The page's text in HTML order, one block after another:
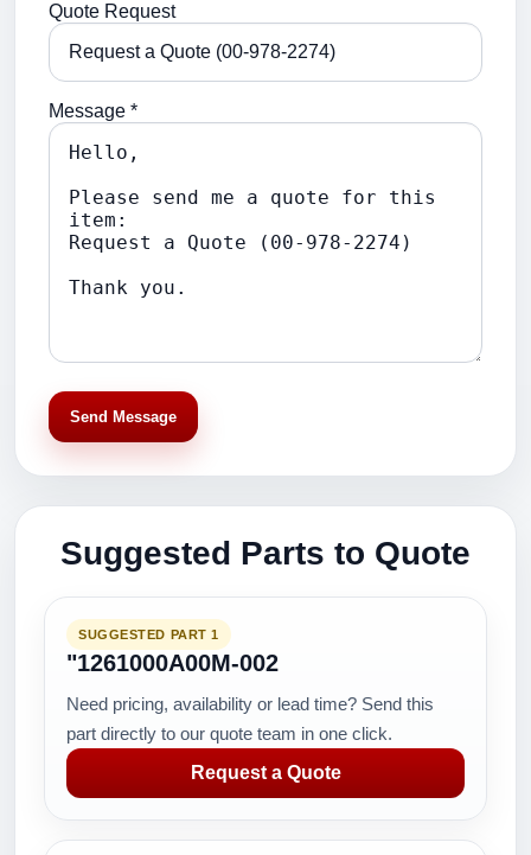
Quote Request
Message *
Send Message
Suggested Parts to Quote
SUGGESTED PART 1
"1261000A00M-002
Need pricing, availability or lead time? Send this
part directly to our quote team in one click.
Request a Quote